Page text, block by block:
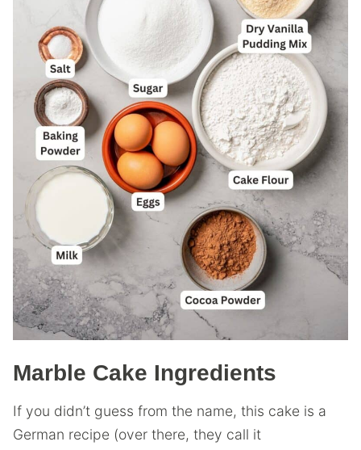
Marble Cake Ingredients
If you didn’t guess from the name, this cake is a
German recipe (over there, they call it